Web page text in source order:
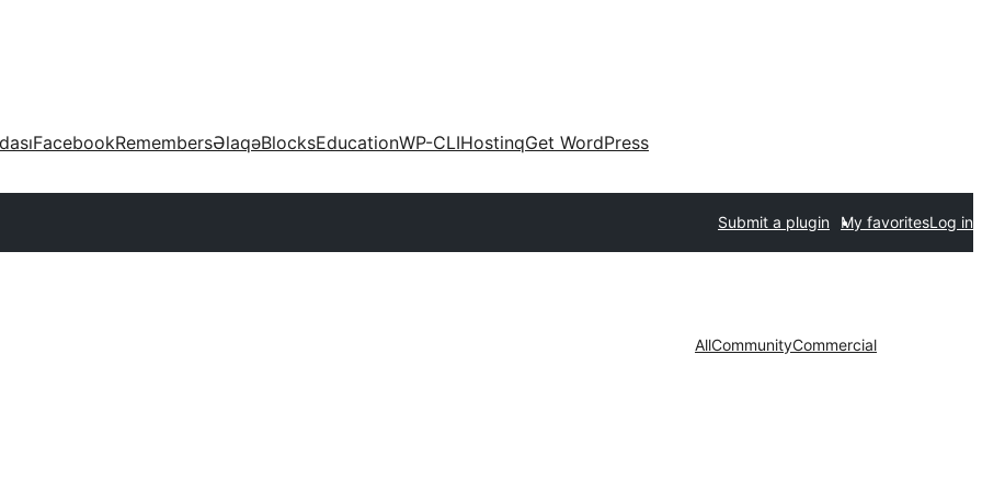
FacebookRemembersƏlaqəBlocksEducationWP-CLIHostinqGet WordPress
Submit a plugin My favoritesLog in
AllCommunityCommercial